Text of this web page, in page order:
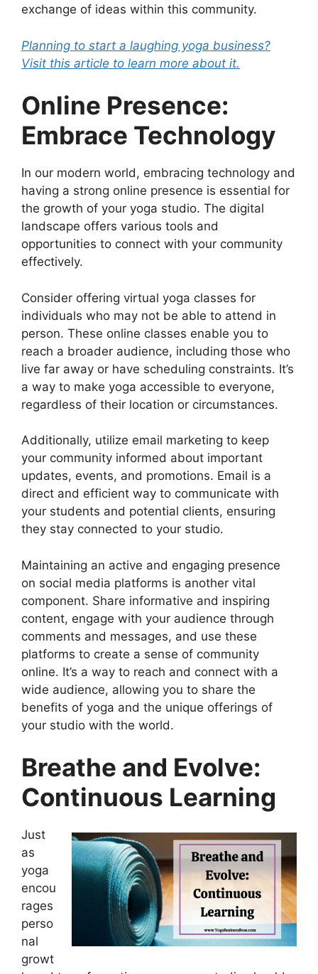
exchange of ideas within this community.
Planning to start a laughing yoga business?
Visit this article to learn more about it.
Online Presence:
Embrace Technology
In our modern world, embracing technology and
having a strong online presence is essential for
the growth of your yoga studio. The digital
landscape offers various tools and
opportunities to connect with your community
effectively.
Consider offering virtual yoga classes for
individuals who may not be able to attend in
person. These online classes enable you to
reach a broader audience, including those who
live far away or have scheduling constraints. It’s
a way to make yoga accessible to everyone,
regardless of their location or circumstances.
Additionally, utilize email marketing to keep
your community informed about important
updates, events, and promotions. Email is a
direct and efficient way to communicate with
your students and potential clients, ensuring
they stay connected to your studio.
Maintaining an active and engaging presence
on social media platforms is another vital
component. Share informative and inspiring
content, engage with your audience through
comments and messages, and use these
platforms to create a sense of community
online. It’s a way to reach and connect with a
wide audience, allowing you to share the
benefits of yoga and the unique offerings of
your studio with the world.
Breathe and Evolve:
Continuous Learning
Just
as
yoga
encou
rages
perso
nal
growt